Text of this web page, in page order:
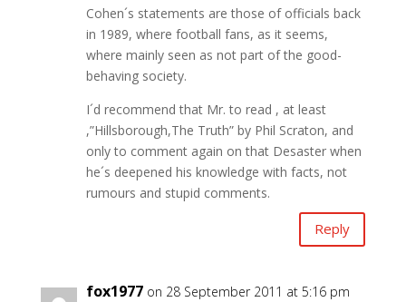
Cohen´s statements are those of officials back
in 1989, where football fans, as it seems,
where mainly seen as not part of the good-
behaving society.
I´d recommend that Mr. to read , at least
,”Hillsborough,The Truth” by Phil Scraton, and
only to comment again on that Desaster when
he´s deepened his knowledge with facts, not
rumours and stupid comments.
Reply
fox1977 on 28 September 2011 at 5:16 pm